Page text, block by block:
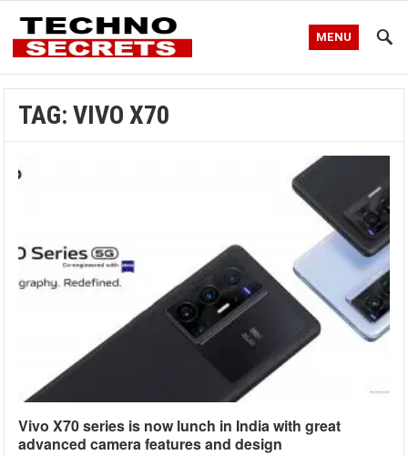
MENU
TAG:VIVO X70
Vivo X70 series is now lunch in India with great
advanced camera features and design